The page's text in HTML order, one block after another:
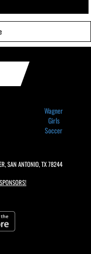
Wagner
Girls
Soccer
SAN ANTONIO, TX 78244
SPONSORS!